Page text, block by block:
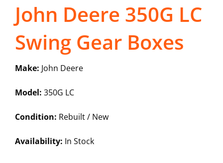
John Deere 350G LC
Swing Gear Boxes
Make: John Deere
Model: 350G LC
Condition: Rebuilt / New
Availability: In Stock